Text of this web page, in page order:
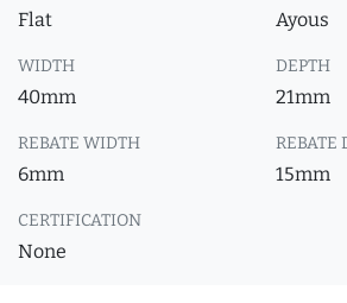
Flat Ayous
WIDTH
40mm
DEPTH
21mm
REBATE WIDTH
6mm
REBATE
15mm
CERTIFICATION
None